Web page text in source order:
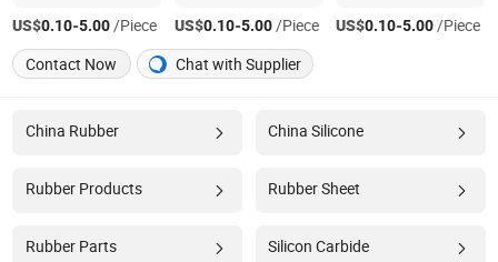
US$0.10-5.00/Piece US$0.10-5.00/Piece US$0.10-5.00/Piece
Contact Now
Chat with Supplier
China Rubber China Silicone
Rubber Products Rubber Sheet
Rubber Parts Silicon Carbide